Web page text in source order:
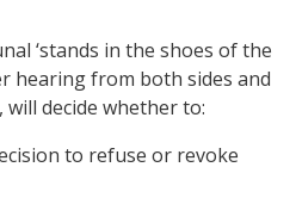
‘stands in the shoes of the
hearing from both sides and
decide whether to:
to refuse or revoke